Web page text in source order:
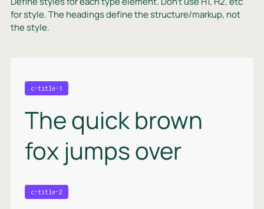
for style. The headings define the structure/markup, not
the style.
c-title-1
The quick brown
fox jumps over
c-title-2